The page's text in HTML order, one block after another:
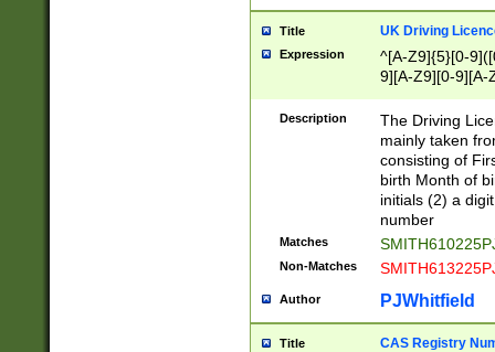
Title UK Driving
Expression
^[A-Z9]{5}[0-
9][A-Z9][0-9][A-
Description
The Driving
mainly taken
consisting of
birth Month of
initials (2) a
number
Matches
Non-Matches
Author PJWhitfield
Title CAS Registry